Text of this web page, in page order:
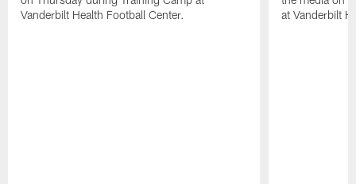
Vanderbilt Health Football Center.
at Vanderbilt